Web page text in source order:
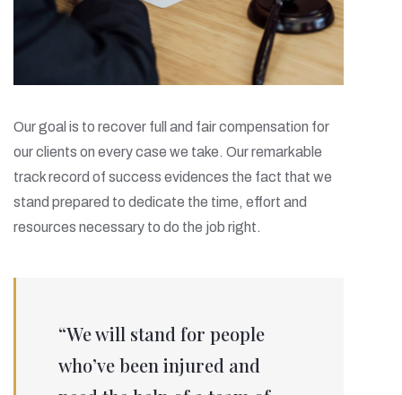
Our goal is to recover full and fair compensation for
our clients on every case we take. Our remarkable
track record of success evidences the fact that we
stand prepared to dedicate the time, effort and
resources necessary to do the job right.
“We will stand for people
who’ve been injured and